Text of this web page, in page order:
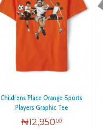
Childrens Place Orange Sports
Players Graphic Tee
₦12,95000